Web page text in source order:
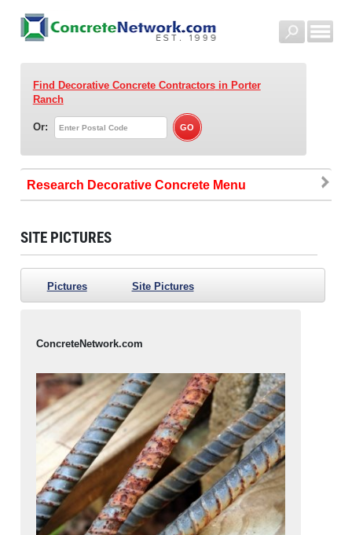
Find Decorative Concrete Contractorsin Porter
Ranch
Or:
Research Decorative Concrete
SITE PICTURES
Pictures Site Pictures
ConcreteNetwork.com